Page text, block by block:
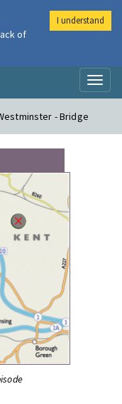
- Bridge
of
I understand